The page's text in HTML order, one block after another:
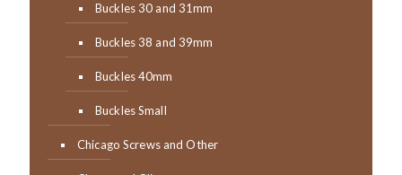
Buckles 30 and 31mm
Buckles 38 and 39mm
Buckles 40mm
Buckles Small
Chicago Screws and Other